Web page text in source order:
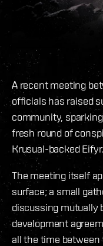
A recent meeting
officials has raised
community,
fresh round of
Krusual-backed Eifyr.
The meeting itself
surface; a small
discussing mutually
development
all the time between